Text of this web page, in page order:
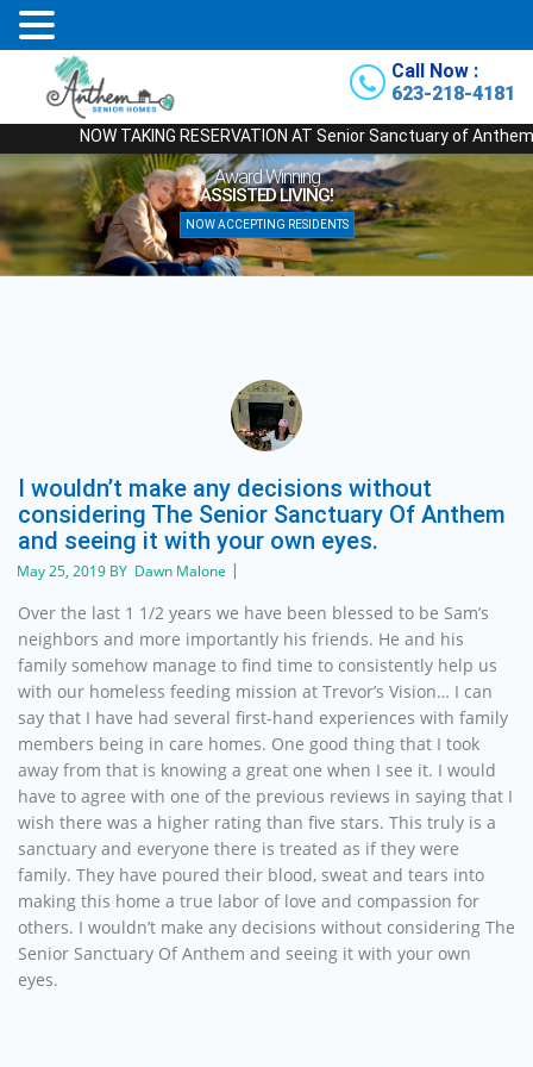
Call Now :
623-218-4181
NOW TAKING RESERVATION AT Senior Sanctuary of
Award Winning
ASSISTED LIVING!
NOW ACCEPTING RESIDENTS
I wouldn’t make any decisions without
considering The Senior Sanctuary Of Anthem
and seeing it with your own eyes.
May 25, 2019 BY Dawn Malone
Over the last 1 1/2 years we have been blessed to be Sam’s
neighbors and more importantly his friends. He and his
family somehow manage to find time to consistently help us
with our homeless feeding mission at Trevor’s Vision… I can
say that I have had several first-hand experiences with family
members being in care homes. One good thing that I took
away from that is knowing a great one when I see it. I would
have to agree with one of the previous reviews in saying that I
wish there was a higher rating than five stars. This truly is a
sanctuary and everyone there is treated as if they were
family. They have poured their blood, sweat and tears into
making this home a true labor of love and compassion for
others. I wouldn’t make any decisions without considering The
Senior Sanctuary Of Anthem and seeing it with your own
eyes.